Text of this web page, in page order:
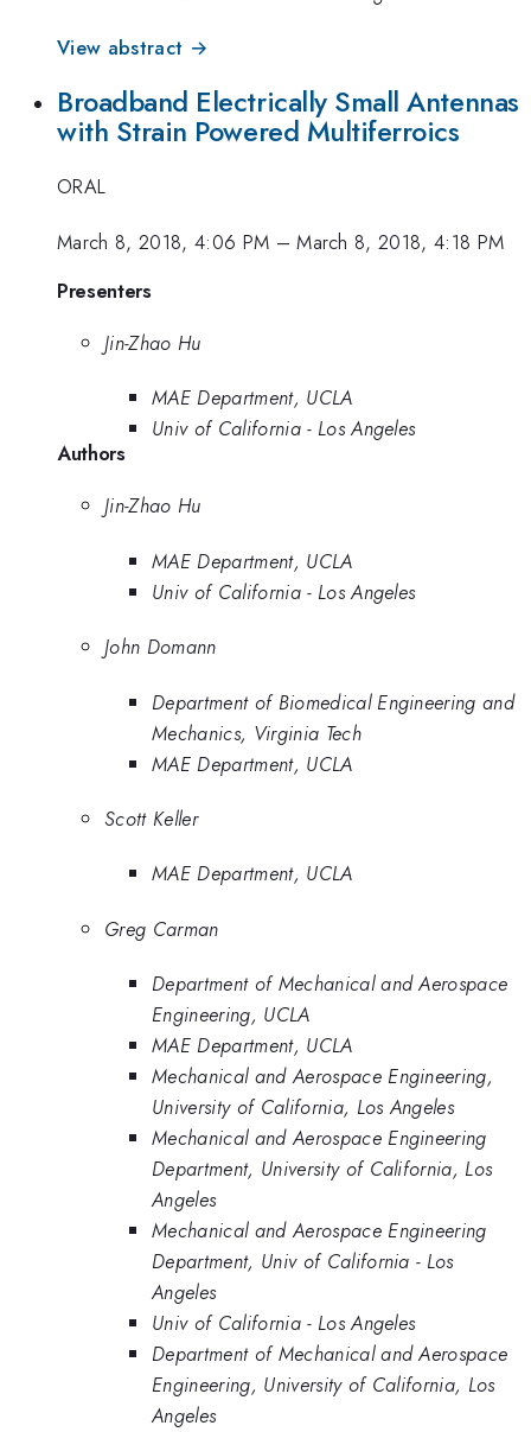
View abstract →
Broadband Electrically Small Antennas
with Strain Powered Multiferroics
ORAL
March 8, 2018, 4:06 PM –March 8, 2018, 4:18 PM
Presenters
Jin-Zhao Hu
MAE Department, UCLA
Univ of California - Los Angeles
Authors
Jin-Zhao Hu
MAE Department, UCLA
Univ of California - Los Angeles
John Domann
Department of Biomedical Engineering and
Mechanics, Virginia Tech
MAE Department, UCLA
Scott Keller
MAE Department, UCLA
Greg Carman
Department of Mechanical and Aerospace
Engineering, UCLA
MAE Department, UCLA
Mechanical and Aerospace Engineering,
University of California, Los Angeles
Mechanical and Aerospace Engineering
Department, University of California, Los
Angeles
Mechanical and Aerospace Engineering
Department, Univ of California - Los
Angeles
Univ of California - Los Angeles
Department of Mechanical and Aerospace
Engineering, University of California, Los
Angeles